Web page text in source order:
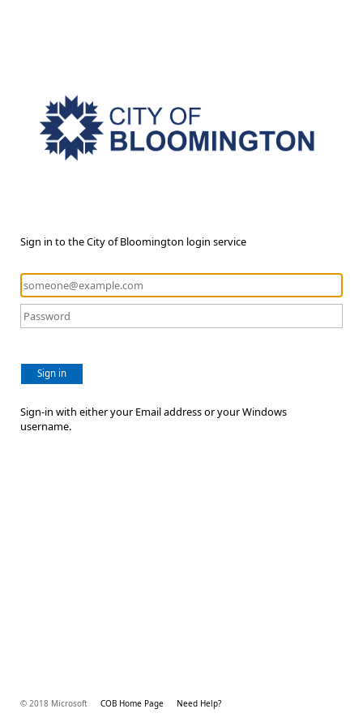
Sign in to the City of Bloomington login service
Sign in
Sign-in with either your Email address or your Windows
username.
© 2018 Microsoft COB Home Page Need Help?